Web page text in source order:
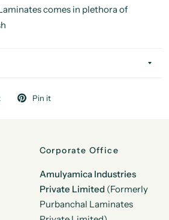
comes in plethora of
Pin it
Corporate Office
Amulyamica Industries
Private Limited (Formerly
Purbanchal Laminates